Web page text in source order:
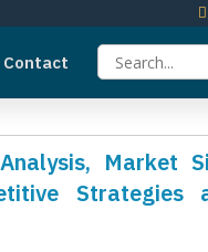
Contact
Market
Strategies